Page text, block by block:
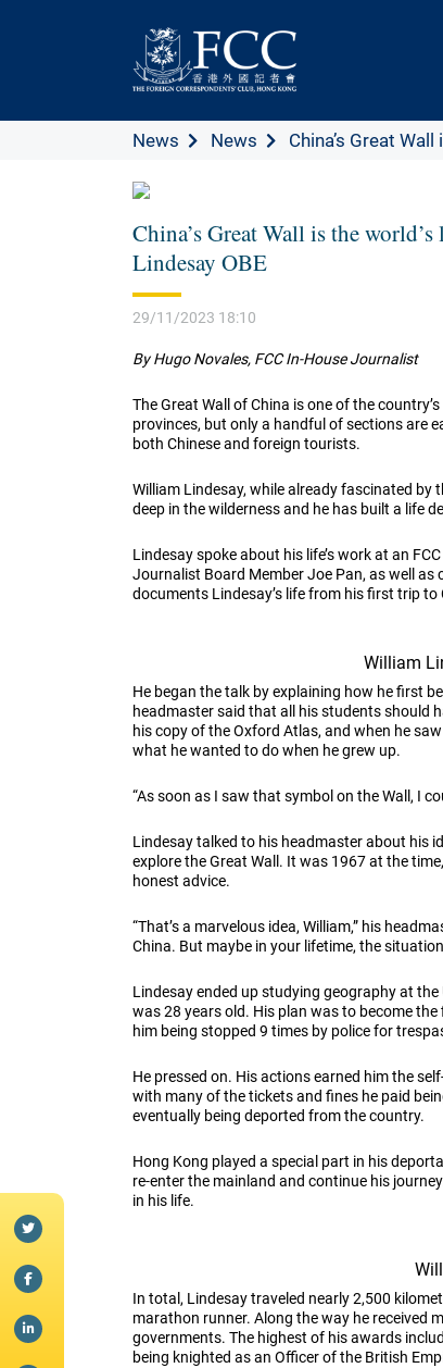
News News China’s Great Wall
China’s Great Wall is the
Lindesay OBE
29/11/2023 18:10
By Hugo Novales, FCC In-House Journalist
The Great Wall of China is one of the
provinces, but only a handful of sections are
both Chinese and foreign tourists.
William Lindesay, while already fascinated by
deep in the wilderness and he has built a life
Lindesay spoke about his life’s work at an
Journalist Board Member Joe Pan, as well as
documents Lindesay’s life from his first trip
William
He began the talk by explaining how he first
headmaster said that all his students should
his copy of the Oxford Atlas, and when he
what he wanted to do when he grew up.
“As soon as I saw that symbol on the Wall, I
Lindesay talked to his headmaster about his
explore the Great Wall. It was 1967 at the
honest advice.
“That’s a marvelous idea, William,” his
China. But maybe in your lifetime, the
Lindesay ended up studying geography at
was 28 years old. His plan was to become
him being stopped 9 times by police for
He pressed on. His actions earned him the
with many of the tickets and fines he paid
eventually being deported from the country.
Hong Kong played a special part in his
re-enter the mainland and continue his
in his life.
In total, Lindesay traveled nearly 2,500
marathon runner. Along the way he received
governments. The highest of his awards
being knighted as an Officer of the British